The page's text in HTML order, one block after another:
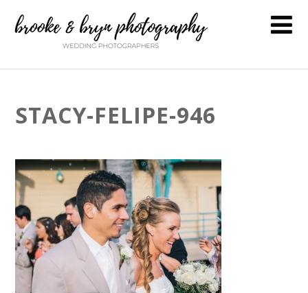
STACY-FELIPE-946